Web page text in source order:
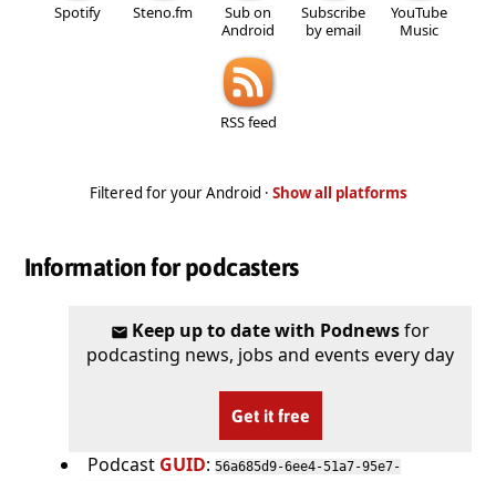
Spotify Steno.fm
Sub on
Android
Subscribe
by email
YouTube
Music
RSS feed
Filtered for your Android · Show all platforms
Information for podcasters
Keep up to date with Podnewsfor
podcasting news, jobs and events every day
Get it free
Podcast GUID: 56a685d9-6ee4-51a7-95e7-